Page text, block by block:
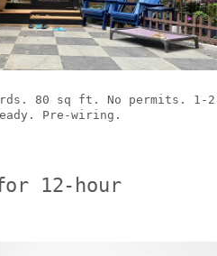
80 sq ft. No permits. 1-2
Pre-wiring.
12-hour